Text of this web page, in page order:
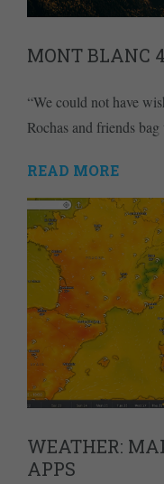
MONT BLANC
“We could not have
Rochas and friends
READ MORE
WEATHER:
APPS